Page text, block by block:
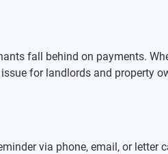
fall behind on payments.
for landlords and property
via phone, email, or letter